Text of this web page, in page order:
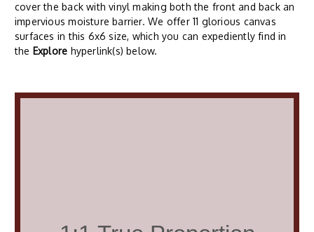
cover the back with vinyl making both the front and back an
impervious moisture barrier. We offer 11 glorious canvas
surfaces in this 6x6 size, which you can expediently find in
the Explore hyperlink(s) below.